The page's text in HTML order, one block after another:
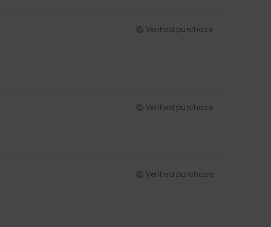
Verified purchase
Verified purchase
Verified purchase